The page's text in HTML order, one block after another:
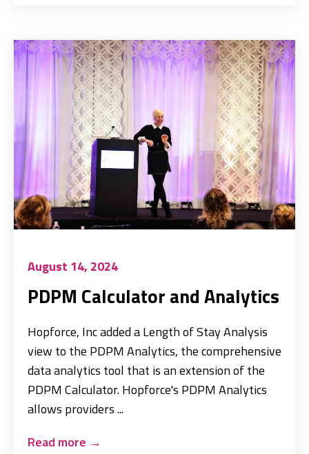
August 14, 2024
PDPM Calculator and Analytics
Hopforce, Inc added a Length of Stay Analysis
view to the PDPM Analytics, the comprehensive
data analytics tool that is an extension of the
PDPM Calculator. Hopforce's PDPM Analytics
allows providers ...
Read more →